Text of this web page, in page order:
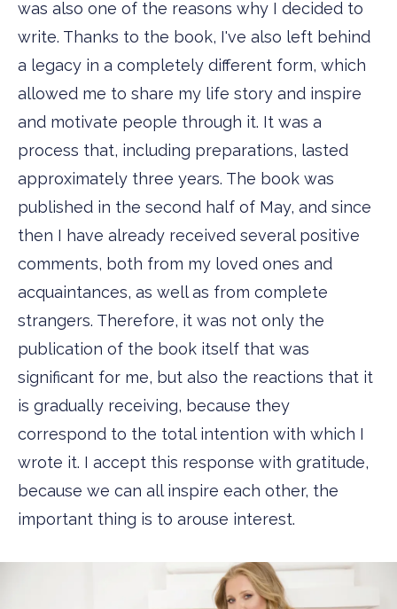
was also one of the reasons why I decided to
write. Thanks to the book, I've also left behind
a legacy in a completely different form, which
allowed me to share my life story and inspire
and motivate people through it. It was a
process that, including preparations, lasted
approximately three years. The book was
published in the second half of May, and since
then I have already received several positive
comments, both from my loved ones and
acquaintances, as well as from complete
strangers. Therefore, it was not only the
publication of the book itself that was
significant for me, but also the reactions that it
is gradually receiving, because they
correspond to the total intention with which I
wrote it. I accept this response with gratitude,
because we can all inspire each other, the
important thing is to arouse interest.